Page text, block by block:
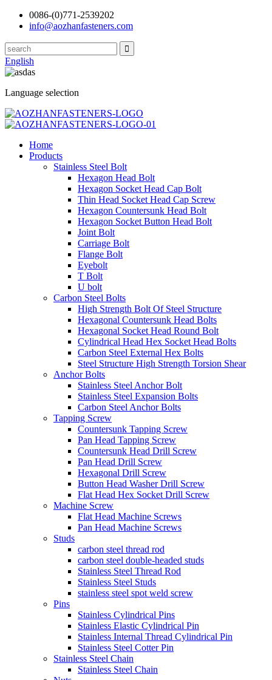
0086-(0)771-2539202
info@aozhanfasteners.com
English
Language selection
Home
Products
Stainless Steel Bolt
Hexagon Head Bolt
Hexagon Socket Head Cap Bolt
Thin Head Socket Head Cap Screw
Hexagon Countersunk Head Bolt
Hexagon Socket Button Head Bolt
Joint Bolt
Carriage Bolt
Flange Bolt
Eyebolt
T Bolt
U bolt
Carbon Steel Bolts
High Strength Bolt Of Steel Structure
Hexagonal Countersunk Head Bolts
Hexagonal Socket Head Round Bolt
Cylindrical Head Hex Socket Head Bolts
Carbon Steel External Hex Bolts
Steel Structure High Strength Torsion Shear
Anchor Bolts
Stainless Steel Anchor Bolt
Stainless Steel Expansion Bolts
Carbon Steel Anchor Bolts
Tapping Screw
Countersunk Tapping Screw
Pan Head Tapping Screw
Countersunk Head Drill Screw
Pan Head Drill Screw
Hexagonal Drill Screw
Button Head Washer Drill Screw
Flat Head Hex Socket Drill Screw
Machine Screw
Flat Head Machine Screws
Pan Head Machine Screws
Studs
carbon steel thread rod
carbon steel double-headed studs
Stainless Steel Thread Rod
Stainless Steel Studs
stainless steel spot weld screw
Pins
Stainless Cylindrical Pins
Stainless Elastic Cylindrical Pin
Stainless Internal Thread Cylindrical Pin
Stainless Steel Cotter Pin
Stainless Steel Chain
Stainless Steel Chain